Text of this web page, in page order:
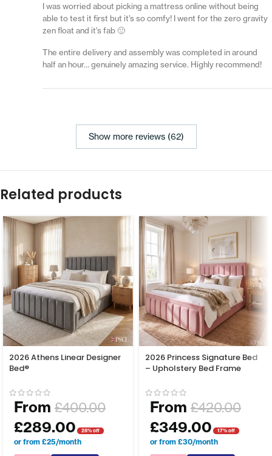
I was worried about picking a mattress online without being
able to test it first but it’s so comfy! I went for the zero gravity
zen float and it’s fab 🙂
The entire delivery and assembly was completed in around
half an hour… genuinely amazing service. Highly recommend!
Show more reviews (62)
Related products
2026 Athens Linear Designer
Bed®
From £400.00
£289.00 28% off
or from £25/month
2026 Princess Signature Bed
– Upholstery Bed Frame
From £420.00
£349.00 17% off
or from £30/month